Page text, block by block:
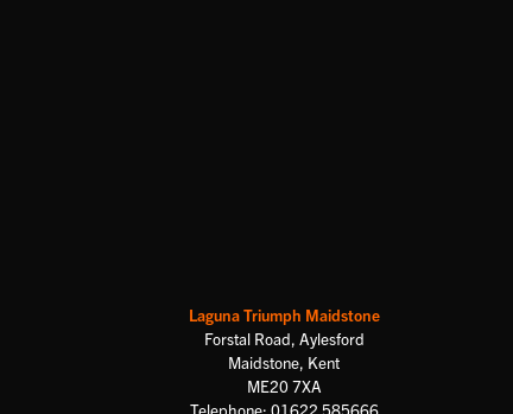
Laguna Triumph Maidstone
Forstal Road, Aylesford
Maidstone, Kent
ME20 7XA